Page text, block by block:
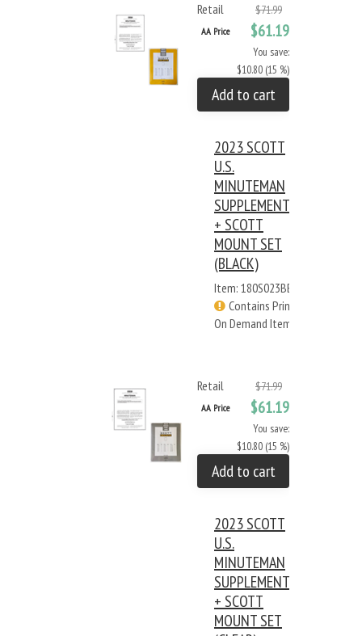
Retail $71.99
AA Price $61.19
You save:
$10.80 (15 %)
Add to cart
2023 SCOTT
U.S.
MINUTEMAN
SUPPLEMENT
+ SCOTT
MOUNT SET
(BLACK)
Item: 180S023BB
Contains Print
On Demand Items
Retail $71.99
AA Price $61.19
You save:
$10.80 (15 %)
Add to cart
2023 SCOTT
U.S.
MINUTEMAN
SUPPLEMENT
+ SCOTT
MOUNT SET